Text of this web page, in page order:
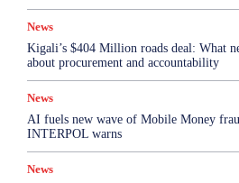
News
Kigali’s $404 Million roads deal: What
about procurement and accountability
News
AI fuels new wave of Mobile Money
INTERPOL warns
News